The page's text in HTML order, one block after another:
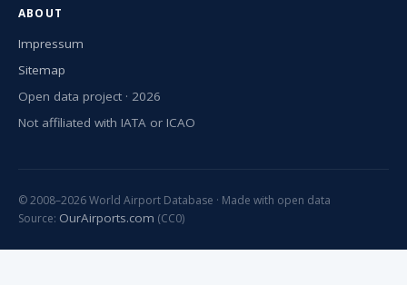
ABOUT
Impressum
Sitemap
Open data project · 2026
Not affiliated with IATA or ICAO
© 2008–2026 World Airport Database · Made with open data
Source: OurAirports.com (CC0)